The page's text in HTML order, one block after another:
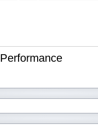
Performance